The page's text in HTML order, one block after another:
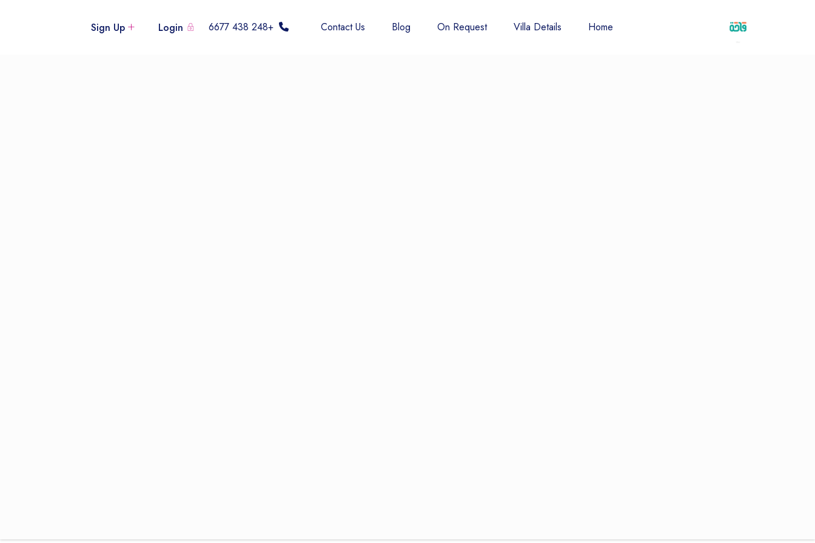
Login
Sign Up Home
Villa Details
On Request
Blog
Contact Us
+248 438 6677